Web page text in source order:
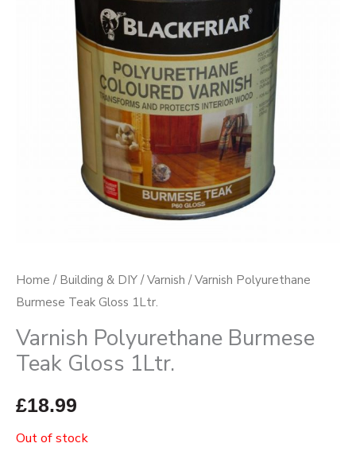
Home / Building & DIY /Varnish / Varnish Polyurethane
Burmese Teak Gloss 1Ltr.
Varnish Polyurethane Burmese
Teak Gloss 1Ltr.
£18.99
Out of stock